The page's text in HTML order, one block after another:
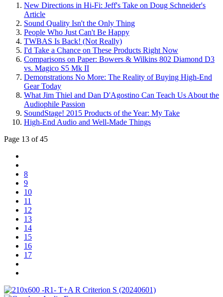
New Directions in Hi-Fi: Jeff's Take on Doug Schneider's
Article
Sound Quality Isn't the Only Thing
People Who Just Can't Be Happy
TWBAS Is Back! (Not Really)
I'd Take a Chance on These Products Right Now
Comparisons on Paper: Bowers & Wilkins 802 Diamond D3
vs. Magico S5 Mk II
Demonstrations No More: The Reality of Buying High-End
Gear Today
What Jim Thiel and Dan D'Agostino Can Teach Us About the
Audiophile Passion
SoundStage! 2015 Products of the Year: My Take
High-End Audio and Well-Made Things
Page 13 of 45
8
9
10
11
12
13
14
15
16
17